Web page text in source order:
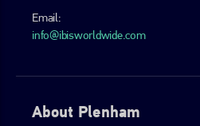
Email:
info@ibisworldwide.com
About Plenham